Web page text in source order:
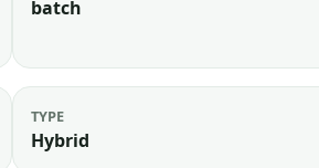
batch
TYPE
Hybrid